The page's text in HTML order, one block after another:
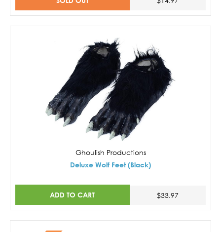
Ghoulish Productions
Deluxe Wolf Feet (Black)
ADD TO CART $33.97